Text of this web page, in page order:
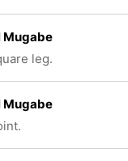
Mugabe
leg.
Mugabe